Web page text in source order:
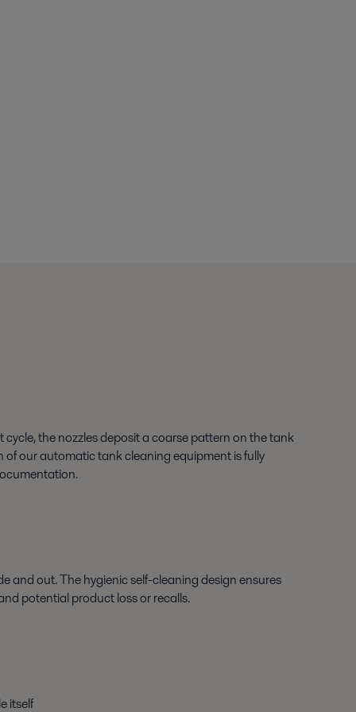
the nozzles deposit a coarse pattern on the tank
of our automatic tank cleaning equipment is fully
and out. The hygienic self-cleaning design ensures
potential product loss or recalls.
itself